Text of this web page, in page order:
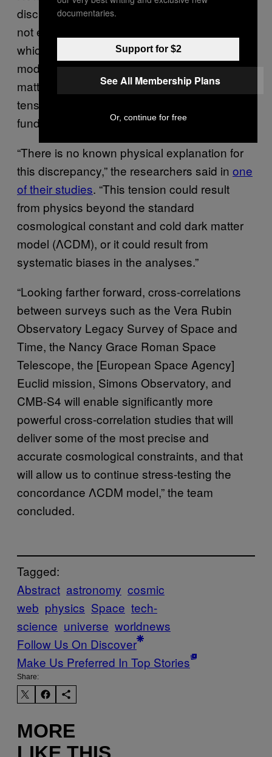
discrepancy points to new physics that are
not encompassed by the standard model,
which is also known as the cold dark matter
model (ΛCDM). If the next iteration of cosmic
matter maps continues to show the sigma-8
tension, it could mean that we are missing
fundamental insights about the universe.
“There is no known physical explanation for
this discrepancy,” the researchers said in one
of their studies. “This tension could result
from physics beyond the standard
cosmological constant and cold dark matter
model (ΛCDM), or it could result from
systematic biases in the analyses.”
“Looking farther forward, cross-correlations
between surveys such as the Vera Rubin
Observatory Legacy Survey of Space and
Time, the Nancy Grace Roman Space
Telescope, the [European Space Agency]
Euclid mission, Simons Observatory, and
CMB-S4 will enable significantly more
powerful cross-correlation studies that will
deliver some of the most precise and
accurate cosmological constraints, and that
will allow us to continue stress-testing the
concordance ΛCDM model,” the team
concluded.
Tagged:
Abstract astronomy cosmic
web physics Space tech-
science universe worldnews
Follow Us On Discover
Make Us Preferred In Top Stories
Share:
MORE
LIKE THIS
documentaries.
Support for $2
See All Membership Plans
Or, continue for free